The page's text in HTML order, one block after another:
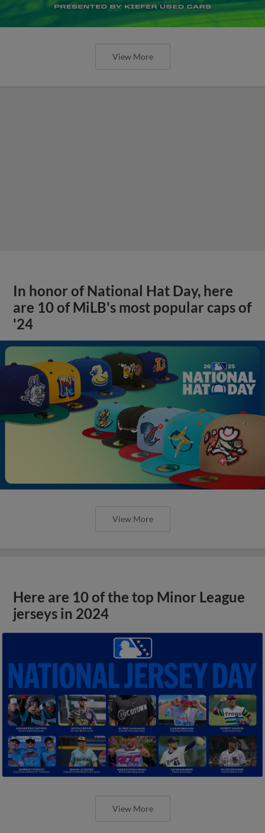
View More
In honor of National Hat Day, here
are 10 of MiLB's most popular caps of
'24
View More
Here are 10 of the top Minor League
jerseys in 2024
View More